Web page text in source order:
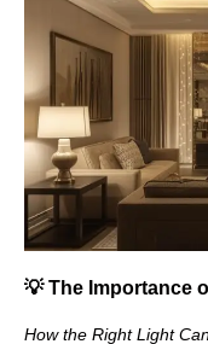
💡The Importance
How the Right Light